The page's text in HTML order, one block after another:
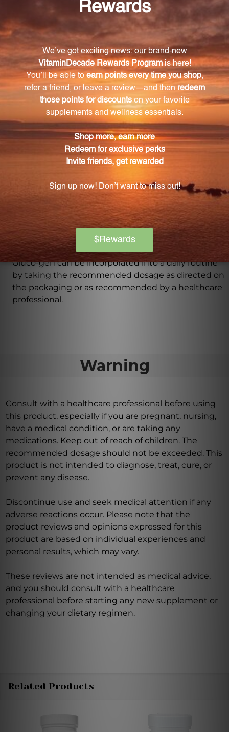
What are the antioxidant properties of Gluco-
The phytochemicals in Gluco-gen possess
antioxidant properties, which protect the body from
the harmful effects of free radicals and oxidative
stress.
When are the embryological tissues used in
Gluco-gen harvested?
The embryological tissues used in Gluco-gen are
carefully harvested during the spring, when their
energetic components are at their peak.
How is the quality of Gluco-gen ensured?
highest quality plant embryological tissues, and
each batch undergoes rigorous testing to guarantee
purity and safety.
How can Gluco-gen be incorporated into a daily
routine?
Gluco-gen can be incorporated into a daily routine
by taking the recommended dosage as directed on
the packaging or as recommended by a healthcare
professional.
Warning
Consult with a healthcare professional before using
this product, especially if you are pregnant, nursing,
have a medical condition, or are taking any
medications. Keep out of reach of children. The
recommended dosage should not be exceeded. This
product is not intended to diagnose, treat, cure, or
prevent any disease.
Discontinue use and seek medical attention if any
adverse reactions occur. Please note that the
product reviews and opinions expressed for this
product are based on individual experiences and
personal results, which may vary.
These reviews are not intended as medical advice,
and you should consult with a healthcare
professional before starting any new supplement or
changing your dietary regimen.
Related Products